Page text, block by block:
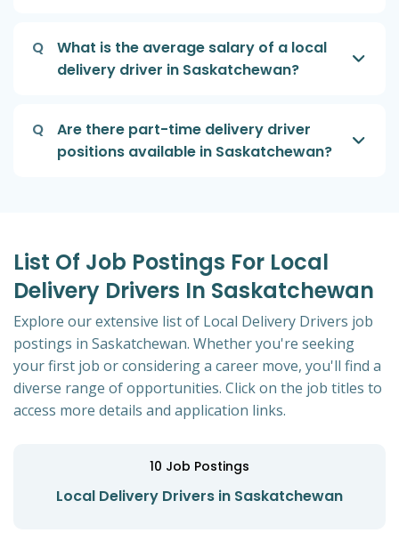
Q
What is the average salary of a local
delivery driver in Saskatchewan?
Q
Are there part-time delivery driver
positions available in Saskatchewan?
List Of Job Postings For Local
Delivery Drivers In Saskatchewan
Explore our extensive list of Local Delivery Drivers job
postings in Saskatchewan. Whether you're seeking
your first job or considering a career move, you'll find a
diverse range of opportunities. Click on the job titles to
access more details and application links.
10 Job Postings
Local Delivery Drivers in Saskatchewan